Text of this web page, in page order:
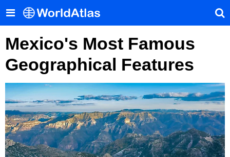
Mexico's Most Famous
Geographical Features